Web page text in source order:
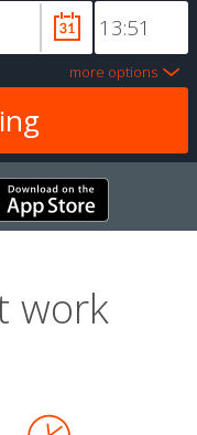
more options
work